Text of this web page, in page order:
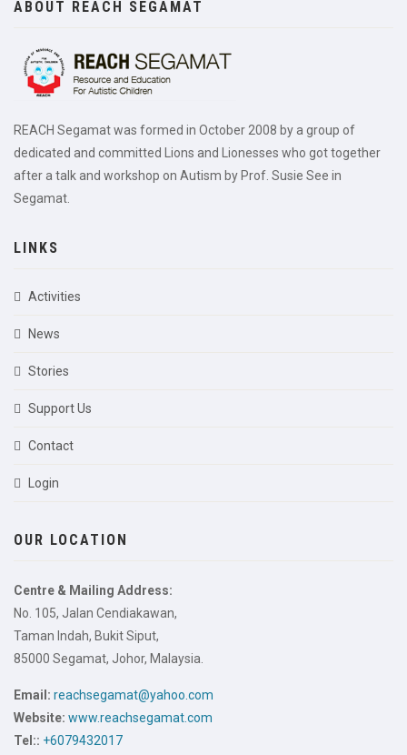
ABOUT REACH SEGAMAT
REACH Segamat was formed in October 2008 by a group of
dedicated and committed Lions and Lionesses who got together
after a talk and workshop on Autism by Prof. Susie See in
Segamat.
LINKS
Activities
News
Stories
Support Us
Contact
Login
OUR LOCATION
Centre & Mailing Address:
No. 105, Jalan Cendiakawan,
Taman Indah, Bukit Siput,
85000 Segamat, Johor, Malaysia.
Email: reachsegamat@yahoo.com
Website: www.reachsegamat.com
Tel:: +6079432017